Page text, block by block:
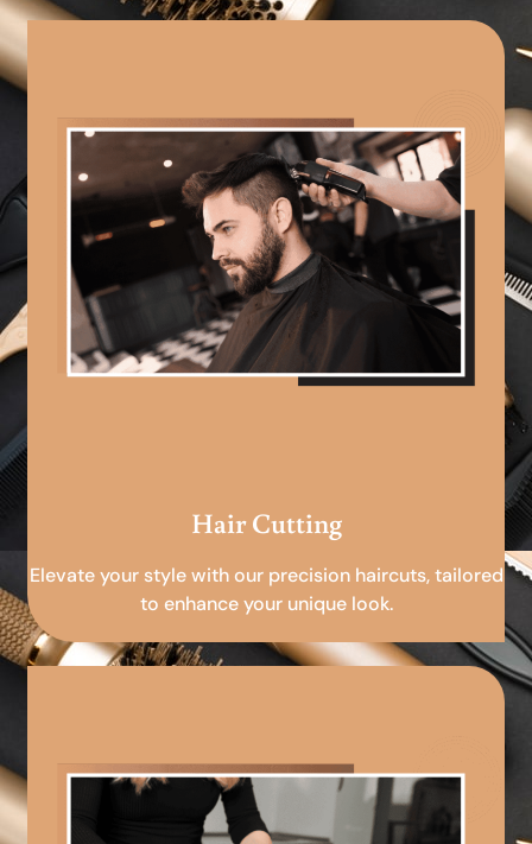
Hair Cutting
Elevate your style with our precision haircuts, tailored
to enhance your unique look.